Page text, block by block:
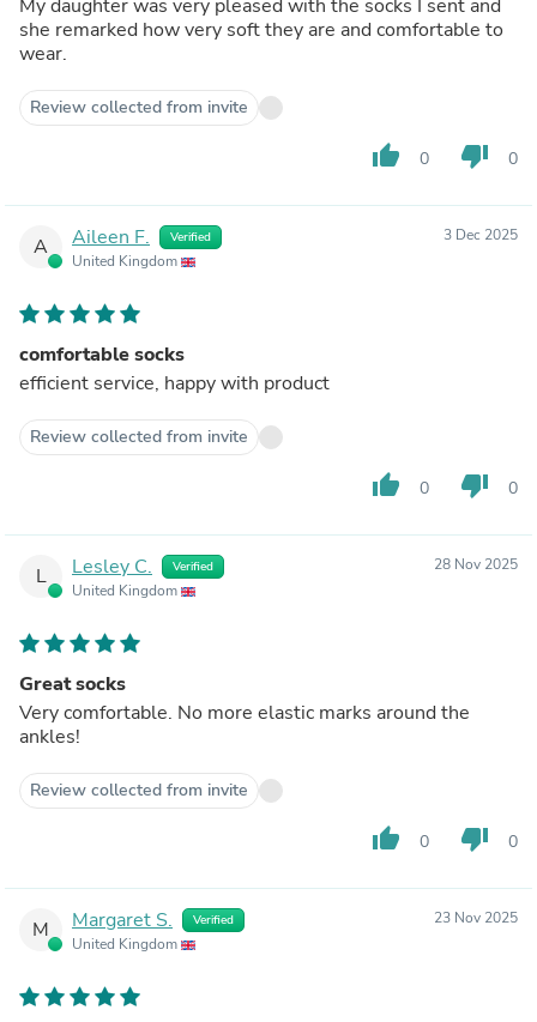
My daughter was very pleased with the socks I sent and
she remarked how very soft they are and comfortable to
wear.
Review collected from invite
thumb_up 0 thumb_down 0
A Aileen F. Verified
United Kingdom
3 Dec 2025
comfortable socks
efficient service, happy with product
Review collected from invite
thumb_up 0 thumb_down 0
L Lesley C. Verified
United Kingdom
28 Nov 2025
Great socks
Very comfortable. No more elastic marks around the
ankles!
Review collected from invite
thumb_up 0 thumb_down 0
M Margaret S. Verified
United Kingdom
23 Nov 2025